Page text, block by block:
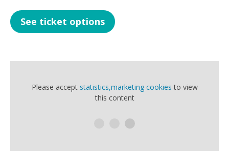
See ticket options
Please accept statistics,marketing cookies to view
this content